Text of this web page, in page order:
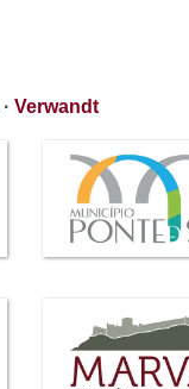
· Verwandt